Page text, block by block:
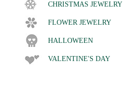
CHRISTMAS JEWELRY
FLOWER JEWELRY
HALLOWEEN
VALENTINE'S DAY